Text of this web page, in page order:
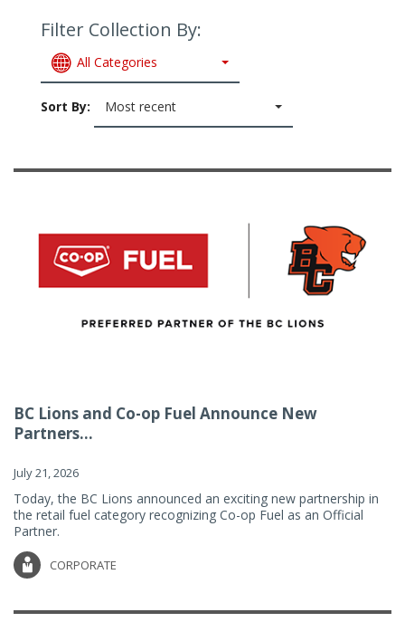
Filter Collection By:
All Categories
Sort By: Most recent
BC Lions and Co-op Fuel Announce New
Partners...
July 21, 2026
Today, the BC Lions announced an exciting new partnership in
the retail fuel category recognizing Co-op Fuel as an Official
Partner.
CORPORATE